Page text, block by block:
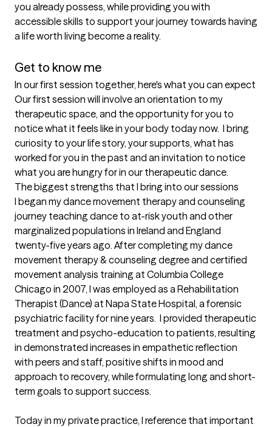
you already possess, while providing you with
accessible skills to support your journey towards having
a life worth living become a reality.
Get to know me
In our first session together, here's what you can expect
Our first session will involve an orientation to my
therapeutic space, and the opportunity for you to
notice what it feels like in your body today now.  I bring
curiosity to your life story, your supports, what has
worked for you in the past and an invitation to notice
what you are hungry for in our therapeutic dance.
The biggest strengths that I bring into our sessions
I began my dance movement therapy and counseling
journey teaching dance to at-risk youth and other
marginalized populations in Ireland and England
twenty-five years ago. After completing my dance
movement therapy & counseling degree and certified
movement analysis training at Columbia College
Chicago in 2007, I was employed as a Rehabilitation
Therapist (Dance) at Napa State Hospital, a forensic
psychiatric facility for nine years.  I provided therapeutic
treatment and psycho-education to patients, resulting
in demonstrated increases in empathetic reflection
with peers and staff, positive shifts in mood and
approach to recovery, while formulating long and short-
term goals to support success.
Today in my private practice, I reference that important